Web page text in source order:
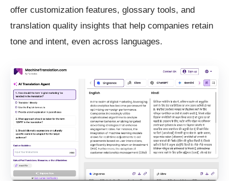
offer customization features, glossary tools, and
translation quality insights that help companies retain
tone and intent, even across languages.